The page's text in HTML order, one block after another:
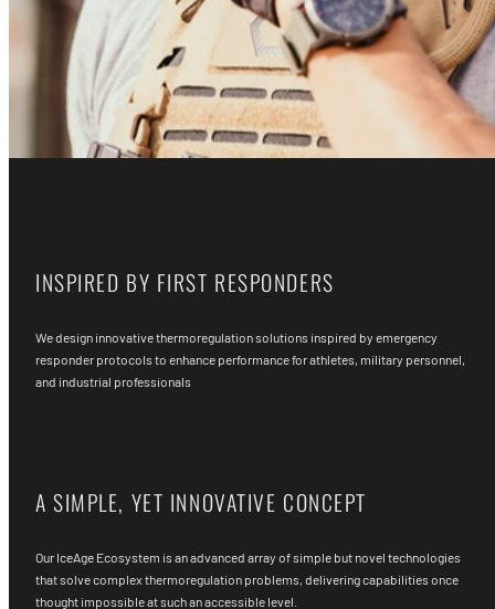
INSPIRED BY FIRST RESPONDERS
We design innovative thermoregulation solutions inspired by emergency
responder protocols to enhance performance for athletes, military personnel,
and industrial professionals
A SIMPLE, YET INNOVATIVE CONCEPT
Our IceAge Ecosystem is an advanced array of simple but novel technologies
that solve complex thermoregulation problems, delivering capabilities once
thought impossible at such an accessible level.